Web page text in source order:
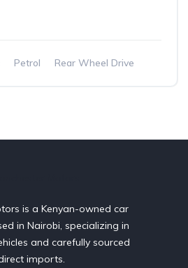
Petrol Rear Wheel Drive
is a Kenyan-owned car
in Nairobi, specializing in
and carefully sourced
imports.